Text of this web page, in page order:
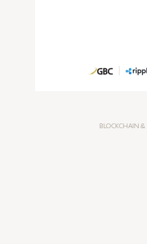
BLOCKCHAIN &